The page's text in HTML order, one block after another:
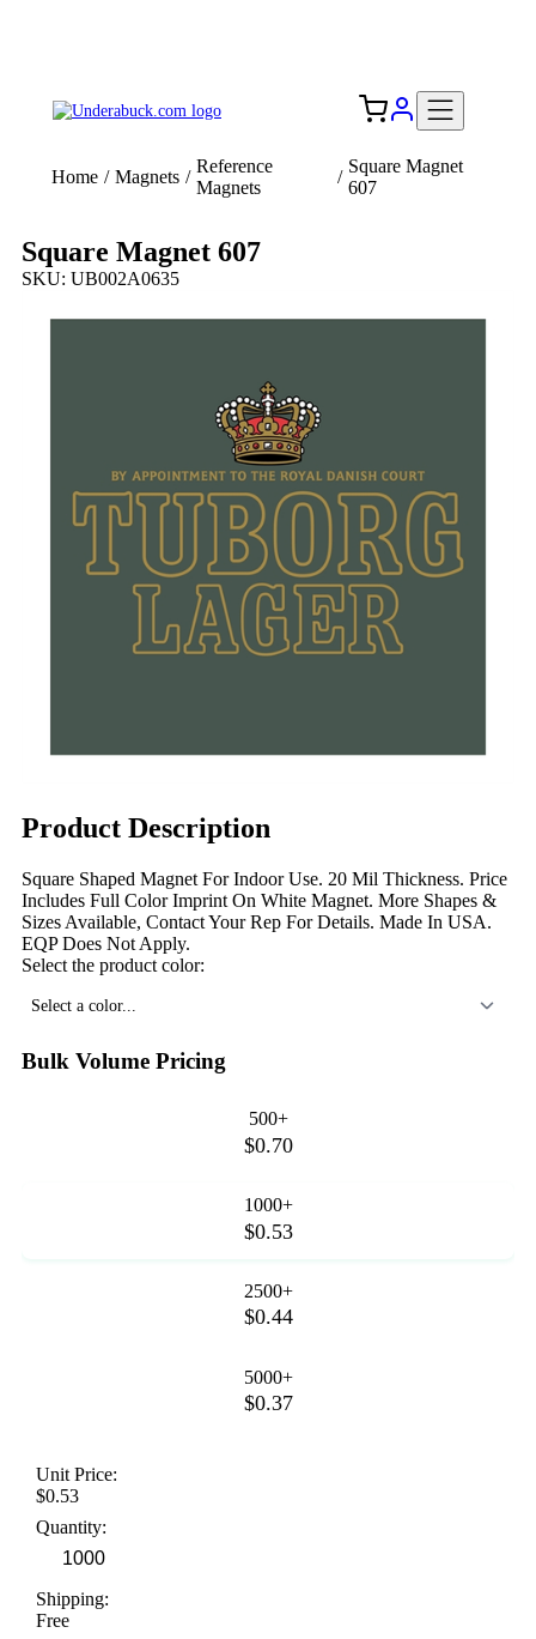
Home / Magnets /
Reference
Magnets
/
Square Magnet
607
Square Magnet 607
SKU: UB002A0635
Product Description
Square Shaped Magnet For Indoor Use. 20 Mil Thickness. Price
Includes Full Color Imprint On White Magnet. More Shapes &
Sizes Available, Contact Your Rep For Details. Made In USA.
EQP Does Not Apply.
Select the product color:
Select a color...
Bulk Volume Pricing
500+
$0.70
1000+
$0.53
2500+
$0.44
5000+
$0.37
Unit Price:
$0.53
Quantity:
Shipping:
Free